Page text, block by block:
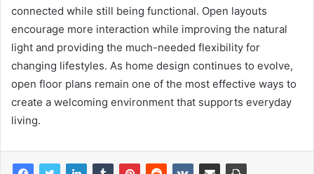
connected while still being functional. Open layouts
encourage more interaction while improving the natural
light and providing the much-needed flexibility for
changing lifestyles. As home design continues to evolve,
open floor plans remain one of the most effective ways to
create a welcoming environment that supports everyday
living.